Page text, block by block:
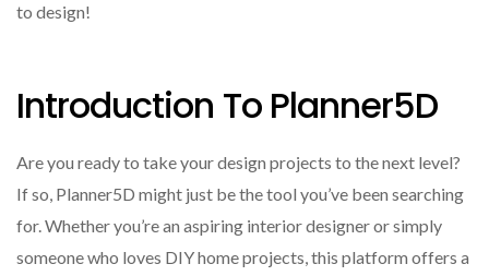
to design!
Introduction To Planner5D
Are you ready to take your design projects to the next level?
If so, Planner5D might just be the tool you’ve been searching
for. Whether you’re an aspiring interior designer or simply
someone who loves DIY home projects, this platform offers a